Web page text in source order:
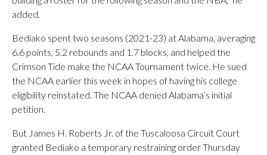
added.
Bediako spent two seasons (2021-23) at Alabama, averaging
6.6 points, 5.2 rebounds and 1.7 blocks, and helped the
Crimson Tide make the NCAA Tournament twice. He sued
the NCAA earlier this week in hopes of having his college
eligibility reinstated. The NCAA denied Alabama’s initial
petition.
But James H. Roberts Jr. of the Tuscaloosa Circuit Court
granted Bediako a temporary restraining order Thursday